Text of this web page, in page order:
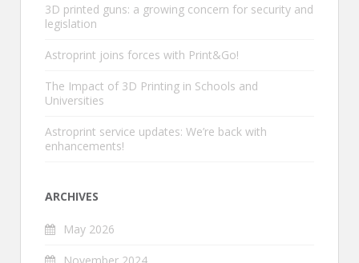
3D printed guns: a growing concern for security and
legislation
Astroprint joins forces with Print&Go!
The Impact of 3D Printing in Schools and
Universities
Astroprint service updates: We’re back with
enhancements!
ARCHIVES
May 2026